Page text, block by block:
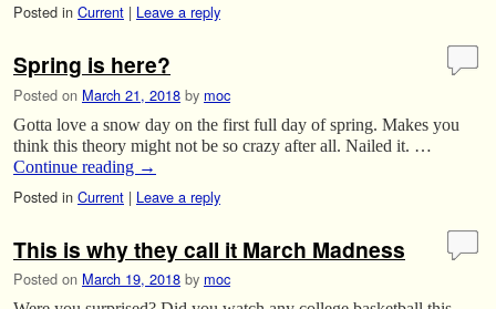
Posted in Current | Leave a reply
Spring is here?
Posted on March 21, 2018 by moc
Gotta love a snow day on the first full day of spring. Makes you
think this theory might not be so crazy after all. Nailed it. …
Continue reading →
Posted in Current | Leave a reply
This is why they call it March Madness
Posted on March 19, 2018 by moc